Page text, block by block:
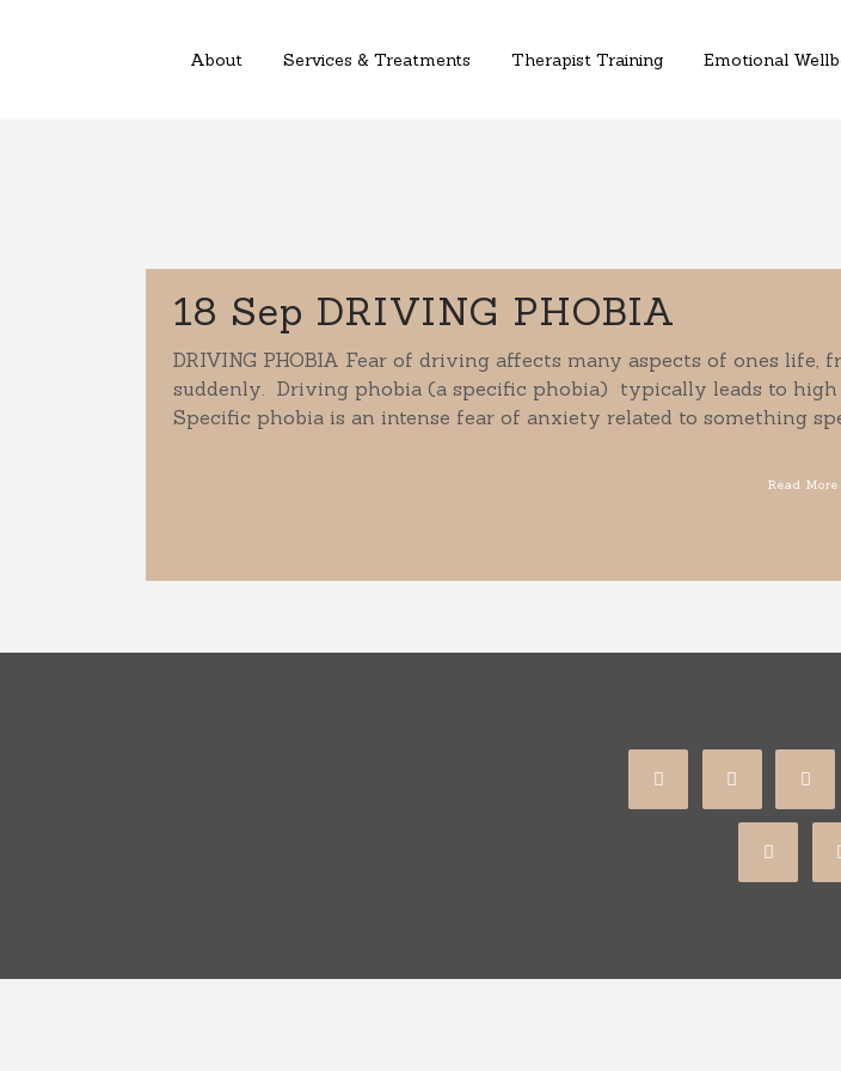
About Services & Treatments Therapist Training Emotional
18 Sep DRIVING PHOBIA
DRIVING PHOBIA Fear of driving affects many aspects of ones
suddenly. Driving phobia (a specific phobia) typically leads to
Specific phobia is an intense fear of anxiety related to something
Read More